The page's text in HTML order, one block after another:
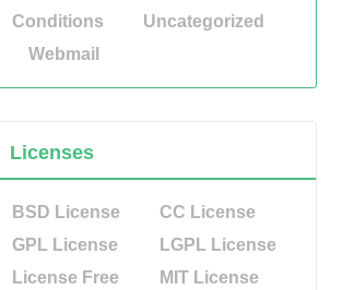
Conditions
Uncategorized
Webmail
Licenses
BSD License
CC License
GPL License
LGPL License
License Free
MIT License